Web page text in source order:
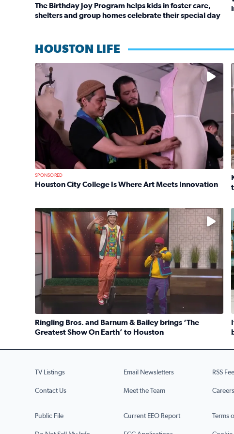
The Birthday Joy Program helps kids in foster care,
shelters and group homes celebrate their special day
HOUSTON LIFE
No description available
SPONSORED
Houston City College Is Where Art Meets Innovation
Read full article: Houston City College Is Where Art
No description available
Ringling Bros. and Barnum & Bailey brings ‘The
Greatest Show On Earth’ to Houston
Read full article: Ringling Bros. and Barnum & Bailey
TV Listings Email Newsletters RSS
Contact Us Meet the Team
Public File Current EEO Report Terms